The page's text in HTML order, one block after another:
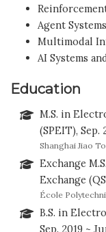
Agent
Multimodal
AI Systems
Education
M.S. in
(SPEIT), Sep.
Shanghai Jiao
Exchange
Exchange
École
B.S. in
Sep. 2019 ~